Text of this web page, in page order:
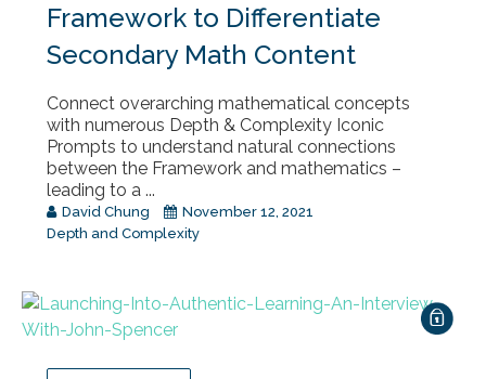
Framework to Differentiate
Secondary Math Content
Connect overarching mathematical concepts
with numerous Depth & Complexity Iconic
Prompts to understand natural connections
between the Framework and mathematics –
leading to a ...
David Chung
November 12, 2021
Depth and Complexity